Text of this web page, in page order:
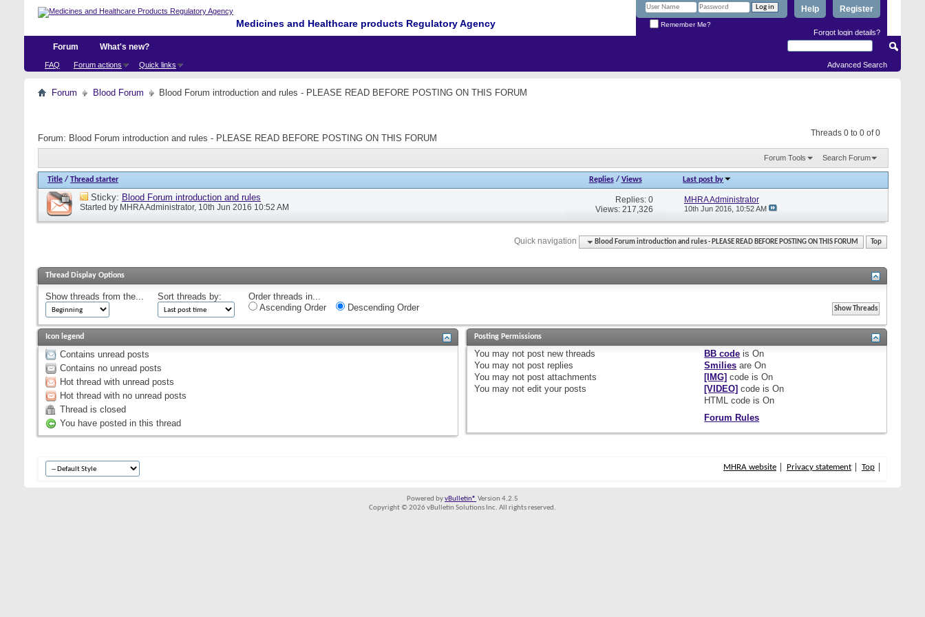
Medicines and Healthcare products Regulatory Agency
Register
Help
Remember Me?
Forgot login details?
Forum
FAQ Forum actions Quick links
What's new?
Advanced Search
Forum Blood Forum Blood Forum introduction and rules - PLEASE READ BEFORE POSTING ON THIS FORUM
Threads 0 to 0 of 0
Forum: Blood Forum introduction and rules - PLEASE READ BEFORE POSTING ON THIS FORUM
Forum Tools Search Forum
Title / Thread starter Replies/ Views Last post by
Sticky: Blood Forum introduction and rules
Started by MHRA Administrator, 10th Jun 2016 10:52 AM
Replies: 0
Views: 217,326
MHRA Administrator
10th Jun 2016, 10:52 AM
Quick navigation Blood Forum introduction and rules - PLEASE READ BEFORE POSTING ON THIS FORUM Top
Thread Display Options
Show threads from the... Sort threads by:
Order threads in...
Ascending Order
Descending Order
Icon legend
Contains unread posts
Contains no unread posts
Hot thread with unread posts
Hot thread with no unread posts
Thread is closed
You have posted in this thread
Posting Permissions
You may not post new threads
You may not post replies
You may not post attachments
You may not edit your posts
BB code isOn
Smilies areOn
[IMG] code isOn
[VIDEO] code isOn
HTML code isOn
Forum Rules
MHRA website Privacy statement Top
Powered byvBulletin® Version 4.2.5
Copyright © 2026 vBulletin Solutions Inc. All rights reserved.